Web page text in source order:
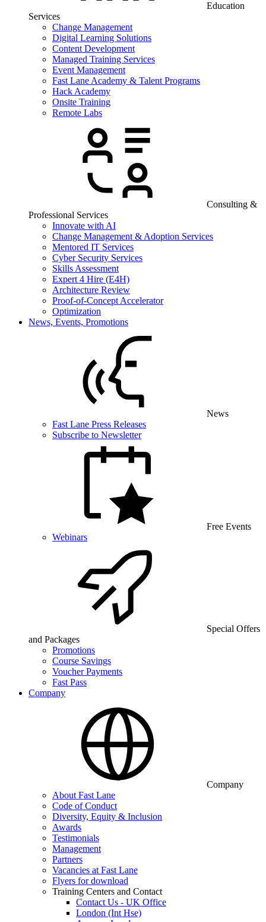
Education
Services
Change Management
Digital Learning Solutions
Content Development
Managed Training Services
Event Management
Fast Lane Academy & Talent Programs
Hack Academy
Onsite Training
Remote Labs
Consulting &
Professional Services
Innovate with AI
Change Management & Adoption Services
Mentored IT Services
Cyber Security Services
Skills Assessment
Expert 4 Hire (E4H)
Architecture Review
Proof-of-Concept Accelerator
Optimization
News, Events, Promotions
News
Fast Lane Press Releases
Subscribe to Newsletter
Free Events
Webinars
Special Offers
and Packages
Promotions
Course Savings
Voucher Payments
Fast Pass
Company
Company
About Fast Lane
Code of Conduct
Diversity, Equity & Inclusion
Awards
Testimonials
Management
Partners
Vacancies at Fast Lane
Flyers for download
Training Centers and Contact
Contact Us - UK Office
London (Int Hse)